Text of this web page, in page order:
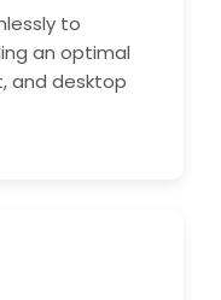
to
an optimal
and desktop